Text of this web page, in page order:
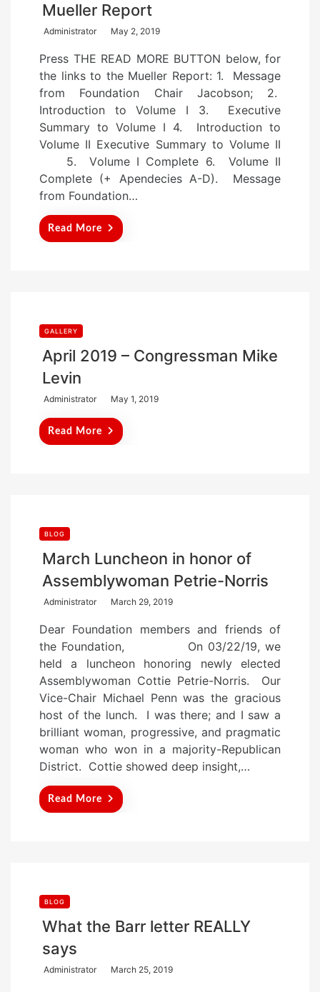
Mueller Report
Administrator
s
e
d
o
n
May 2, 2019
Press THE READ MORE BUTTON below, for
the links to the Mueller Report: 1. Message
from Foundation Chair Jacobson; 2.
Introduction to Volume I 3. Executive
Summary to Volume I 4. Introduction to
Volume II Executive Summary to Volume II
5. Volume I Complete 6. Volume II
Complete (+ Apendecies A-D). Message
from Foundation…
Read More
GALLERY
April 2019 – Congressman Mike
Levin
Administrator
o
s
May 1, 2019
Read More
BLOG
March Luncheon in honor of
Assemblywoman Petrie-Norris
Administrator
s
t
e
d
o
n
March 29, 2019
Dear Foundation members and friends of
the Foundation, On 03/22/19, we
held a luncheon honoring newly elected
Assemblywoman Cottie Petrie-Norris. Our
Vice-Chair Michael Penn was the gracious
host of the lunch. I was there; and I saw a
brilliant woman, progressive, and pragmatic
woman who won in a majority-Republican
District. Cottie showed deep insight,…
Read More
BLOG
What the Barr letter REALLY
says
Administrator March 25, 2019